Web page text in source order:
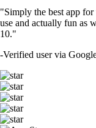
"Simply the best app
use and actually fun as
10."
-Verified user via